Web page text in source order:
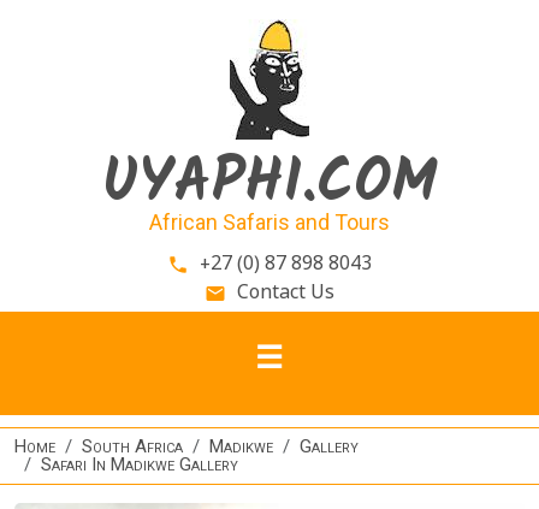
UYAPHI.COM
African Safaris and Tours
phone +27 (0) 87 898 8043
email Contact Us
Home South Africa Madikwe
Gallery
Safari In Madikwe Gallery